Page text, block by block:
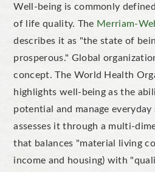
Well-being is commonly
of life quality. The Merriam-
describes it as "the state of
prosperous." Global
concept. The World Health
highlights well-being as the
potential and manage everyday
assesses it through a multi-
that balances "material living
income and housing) with